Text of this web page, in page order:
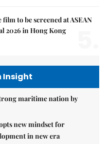
film to be screened at ASEAN
2026 in Hong Kong
Insight
maritime nation by
new mindset for
in new era